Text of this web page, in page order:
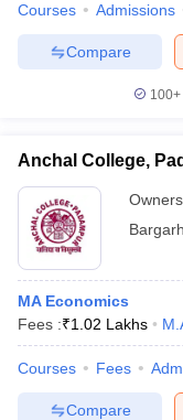
Courses Admissions
Compare
100+
Anchal College,
Bargarh
MA Economics
Fees :₹1.02 Lakhs
Courses Fees
Compare